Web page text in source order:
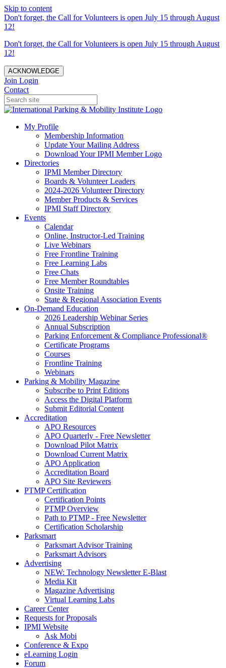
Skip to content
Don't forget, the Call for Volunteers is open July 15 through August
12!
Don't forget, the Call for Volunteers is open July 15 through August
12!
ACKNOWLEDGE
Join Login
Contact
My Profile
Membership Information
Update Your Mailing Address
Download Your IPMI Member Logo
Directories
IPMI Member Directory
Boards & Volunteer Leaders
2024-2026 Volunteer Directory
Member Products & Services
IPMI Staff Directory
Events
Calendar
Online, Instructor-Led Training
Live Webinars
Free Frontline Training
Free Learning Labs
Free Chats
Free Member Roundtables
Onsite Training
State & Regional Association Events
On-Demand Education
2026 Leadership Webinar Series
Annual Subscription
Parking Enforcement & Compliance Professional®
Certificate Programs
Courses
Frontline Training
Webinars
Parking & Mobility Magazine
Subscribe to Print Editions
Access the Digital Platform
Submit Editorial Content
Accreditation
APO Resources
APO Quarterly - Free Newsletter
Download Pilot Matrix
Download Current Matrix
APO Application
Accreditation Board
APO Site Reviewers
PTMP Certification
Certification Points
PTMP Overview
Path to PTMP - Free Newsletter
Certification Scholarship
Parksmart
Parksmart Advisor Training
Parksmart Advisors
Advertising
NEW: Technology Newsletter E-Blast
Media Kit
Magazine Advertising
Virtual Learning Labs
Career Center
Requests for Proposals
IPMI Website
Ask Mobi
Conference & Expo
eLearning Login
Forum